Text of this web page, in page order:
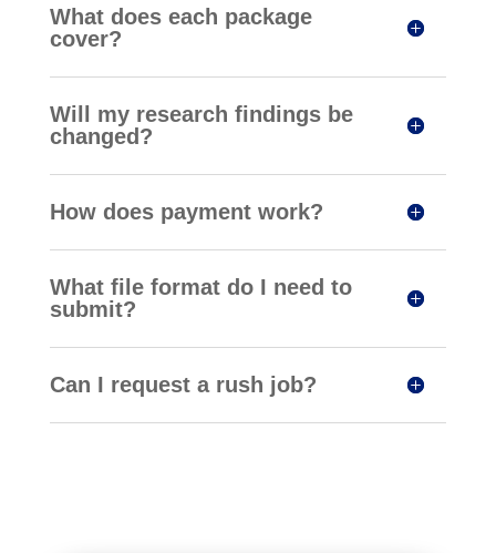
What does each package
cover?
Will my research findings be
changed?
How does payment work?
What file format do I need to
submit?
Can I request a rush job?